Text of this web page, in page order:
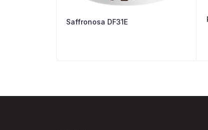
Saffronosa DF31E